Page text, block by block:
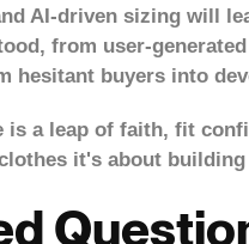
AI-driven sizing will
from user-
hesitant buyers into
is a leap of faith, fit
it's about